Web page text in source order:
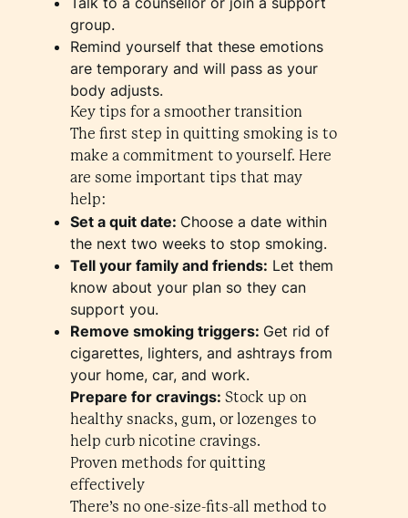
group.
Remind yourself that these emotions
are temporary and will pass as your
body adjusts.
Key tips for a smoother transition
The first step in quitting smoking is to
make a commitment to yourself. Here
are some important tips that may
help:
Set a quit date: Choose a date within
the next two weeks to stop smoking.
Tell your family and friends: Let them
know about your plan so they can
support you.
Remove smoking triggers: Get rid of
cigarettes, lighters, and ashtrays from
your home, car, and work.
Prepare for cravings: Stock up on
healthy snacks, gum, or lozenges to
help curb nicotine cravings.
Proven methods for quitting
effectively
There’s no one-size-fits-all method to